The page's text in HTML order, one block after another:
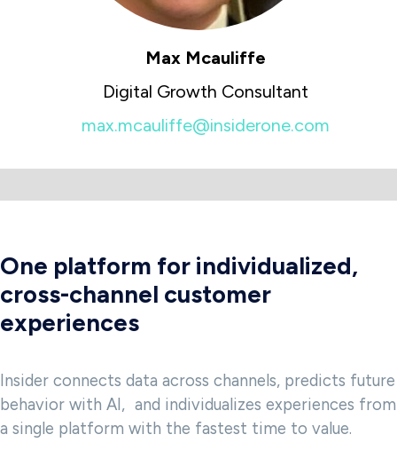
Max Mcauliffe
Digital Growth Consultant
max.mcauliffe@insiderone.com
One platform for individualized,
cross-channel customer
experiences
Insider connects data across channels, predicts future
behavior with AI, and individualizes experiences from
a single platform with the fastest time to value.